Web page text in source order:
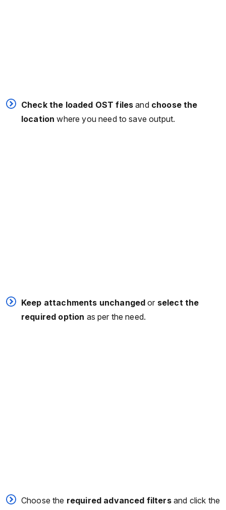
Check the loaded OST files and choose the
location where you need to save output.
Keep attachments unchanged or select the
required option as per the need.
Choose the required advanced filtersand click the